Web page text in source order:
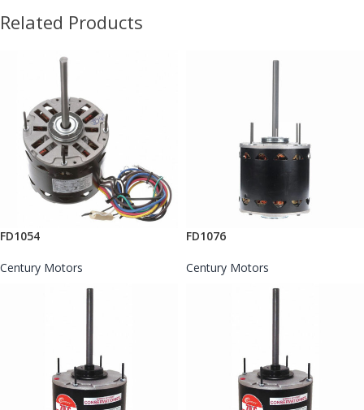
Related Products
FD1054
Century Motors
FD1076
Century Motors